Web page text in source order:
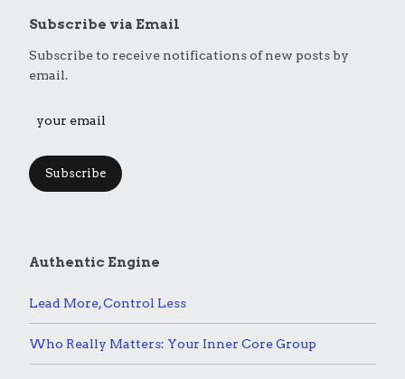
Subscribe via Email
Subscribe to receive notifications of new posts by
email.
Subscribe
Authentic Engine
Lead More, Control Less
Who Really Matters: Your Inner Core Group